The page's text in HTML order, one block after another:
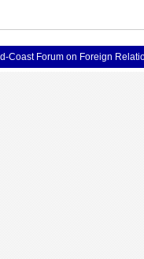
Coast Forum on Foreign